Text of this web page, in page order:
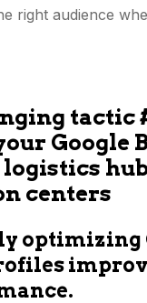
right audience
tactic
Google
centers
optimizing